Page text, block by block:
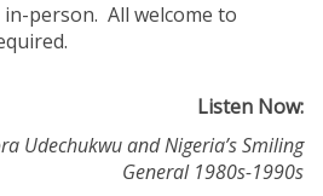
person. All welcome to
Listen Now:
Udechukwu and Nigeria’s Smiling
General 1980s-1990s